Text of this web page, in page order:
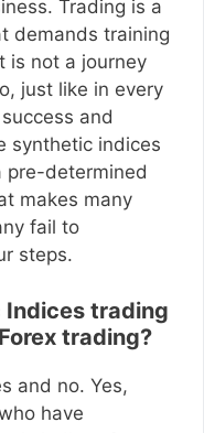
Trading is a
demands training
is not a journey
just like in every
and
synthetic indices
pre-determined
makes many
fail to
steps.
Indices trading
trading?
and no. Yes,
have